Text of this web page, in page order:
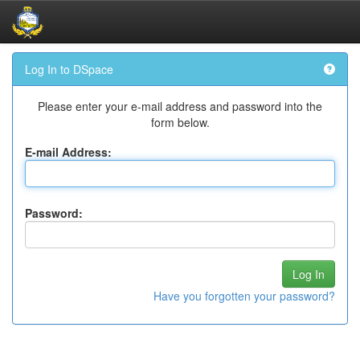
Skip
navigationLog In to DSpace
Please enter your e-mail address and password into the
form below.
E-mail Address:
Password:
Have you forgotten your password?